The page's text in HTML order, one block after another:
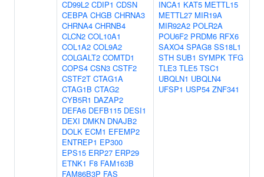
CD99L2 CDIP1 CDSN
CEBPA CHGB CHRNA3
CHRNA4 CHRNB4
CLCN2 COL10A1
COL1A2 COL9A2
COLGALT2 COMTD1
COPS4 CSN3 CSTF2
CSTF2T CTAG1A
CTAG1B CTAG2
CYB5R1 DAZAP2
DEFA6 DEFB115 DESI1
DEXI DMKN DNAJB2
DOLK ECM1 EFEMP2
ENTREP1 EP300
EPS15 ERP27 ERP29
ETNK1 F8 FAM163B
FAM86B3P FAS
INCA1 KAT5 METTL15
METTL27 MIR19A
MIR92A2 POLR2A
POU6F2 PRDM6 RFX6
SAXO4 SPAG8 SS18L1
STH SUB1 SYMPK TFG
TLE3 TLE5 TSC1
UBQLN1 UBQLN4
UFSP1 USP54 ZNF341